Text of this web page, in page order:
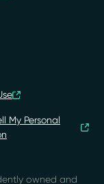
My Personal
owned and